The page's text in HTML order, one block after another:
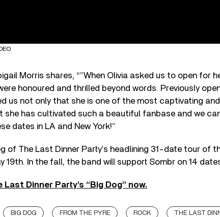
Morris shares, “”When Olivia asked us to open for
honoured and thrilled beyond words. Previously
us not only that she is one of the most captivating
she has cultivated such a beautiful fanbase and we
dates in LA and New York!”
of The Last Dinner Party’s headlining 31-date tour of
19th. In the fall, the band will support Sombr on 14
Dinner Party’s “Big Dog” now.
BIG DOG FROM THE PYRE ROCK THE LAST